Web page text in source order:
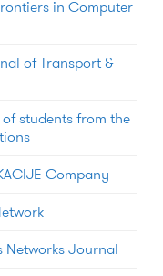
in Computer
of Transport &
students from the
Company
Networks Journal